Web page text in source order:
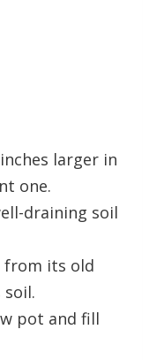
larger in
one.
draining soil
from its old
soil.
pot and fill